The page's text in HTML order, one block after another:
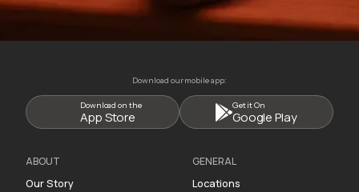
Download our mobile app:
Download on the
App Store
Get it On
Google Play
ABOUT
Our Story
GENERAL
Locations